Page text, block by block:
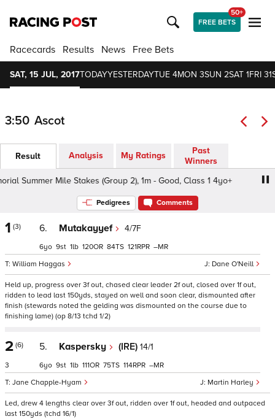
FREE BETS
50+
Racecards Results News Free Bets
SAT, 15 JUL, 2017TODAYYESTERDAYTUE 4MON 3SUN 2SAT 1FRI 31
3:50 Ascot
Result Analysis My Ratings
Past
Winners
Summer Mile Stakes (Group 2), 1m - Good, Class 1 4yo+
Pedigrees Comments
1 (3) 6. Mutakayyef 4/7F
Dane O'Neill
William Haggas
6 9 1 120 84 121 –
Held up, progress over 3f out, chased clear leader 2f out, closed over 1f out,
ridden to lead last 150yds, stayed on well and soon clear, dismounted after
finish (stewards noted the gelding was dismounted on the course due to
finishing lame) (op 8/13 tchd 1/2)
2 (6)
3
5. Kaspersky (IRE) 14/1
Martin Harley
Jane Chapple-Hyam
6 9 1 111 75 114 –
Led, drew 4 lengths clear over 3f out, ridden over 1f out, headed and outpaced
last 150yds (tchd 16/1)